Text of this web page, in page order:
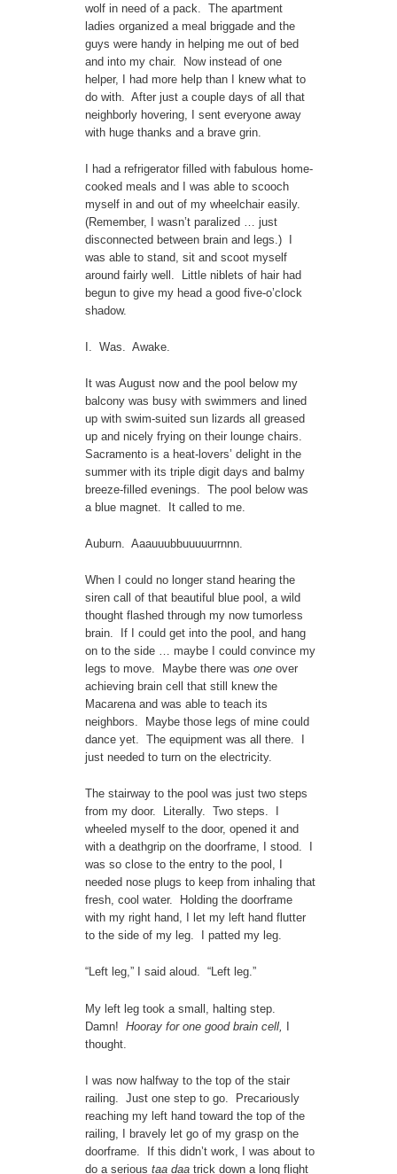
wolf in need of a pack. The apartment
ladies organized a meal briggade and the
guys were handy in helping me out of bed
and into my chair. Now instead of one
helper, I had more help than I knew what to
do with. After just a couple days of all that
neighborly hovering, I sent everyone away
with huge thanks and a brave grin.
I had a refrigerator filled with fabulous home-
cooked meals and I was able to scooch
myself in and out of my wheelchair easily.
(Remember, I wasn’t paralized … just
disconnected between brain and legs.) I
was able to stand, sit and scoot myself
around fairly well. Little niblets of hair had
begun to give my head a good five-o’clock
shadow.
I. Was. Awake.
It was August now and the pool below my
balcony was busy with swimmers and lined
up with swim-suited sun lizards all greased
up and nicely frying on their lounge chairs.
Sacramento is a heat-lovers’ delight in the
summer with its triple digit days and balmy
breeze-filled evenings. The pool below was
a blue magnet. It called to me.
Auburn. Aaauuubbuuuuurrnnn.
When I could no longer stand hearing the
siren call of that beautiful blue pool, a wild
thought flashed through my now tumorless
brain. If I could get into the pool, and hang
on to the side … maybe I could convince my
legs to move. Maybe there was oneover
achieving brain cell that still knew the
Macarena and was able to teach its
neighbors. Maybe those legs of mine could
dance yet. The equipment was all there. I
just needed to turn on the electricity.
The stairway to the pool was just two steps
from my door. Literally. Two steps. I
wheeled myself to the door, opened it and
with a deathgrip on the doorframe, I stood. I
was so close to the entry to the pool, I
needed nose plugs to keep from inhaling that
fresh, cool water. Holding the doorframe
with my right hand, I let my left hand flutter
to the side of my leg. I patted my leg.
“Left leg,” I said aloud. “Left leg.”
My left leg took a small, halting step.
Damn! Hooray for one good brain cell, I
thought.
I was now halfway to the top of the stair
railing. Just one step to go. Precariously
reaching my left hand toward the top of the
railing, I bravely let go of my grasp on the
doorframe. If this didn’t work, I was about to
do a serious taa daa trick down a long flight